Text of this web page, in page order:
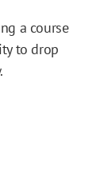
a course
to drop